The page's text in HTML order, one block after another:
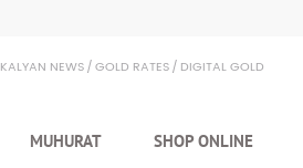
KALYAN NEWS GOLD RATES DIGITAL GOLD
MUHURAT SHOP ONLINE